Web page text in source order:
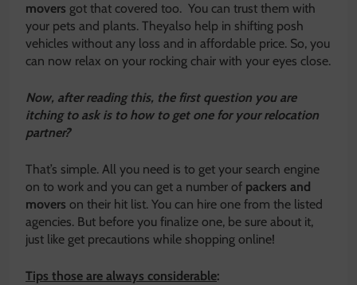
movers got that covered too. You can trust them with
your pets and plants. Theyalso help in shifting posh
vehicles without any loss and in affordable price. So, you
can now relax on your rocking chair with your eyes close.
Now, after reading this, the first question you are
itching to ask is to how to get one for your relocation
partner?
That’s simple. All you need is to get your search engine
on to work and you can get a number of packers and
movers on their hit list. You can hire one from the listed
agencies. But before you finalize one, be sure about it,
just like get precautions while shopping online!
Tips those are always considerable: